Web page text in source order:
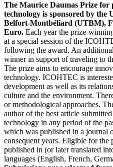
The Maurice Daumas Prize for
technology is sponsored by the
Belfort-Montbéliard (UTBM),
Euro. Each year the prize-
at a special session of the
following the award. An
winner in support of traveling to
The prize aims to encourage
technology. ICOHTEC is
development as well as its
culture and the environment.
or methodological approaches.
author of the best article
technology in any period of the
which was published in a journal
consequent years. Eligible for the
published in (or later translated
languages (English, French,